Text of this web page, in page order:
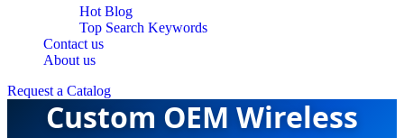
Hot Blog
Top Search Keywords
Contact us
About us
Request a Catalog
Custom OEM Wireless